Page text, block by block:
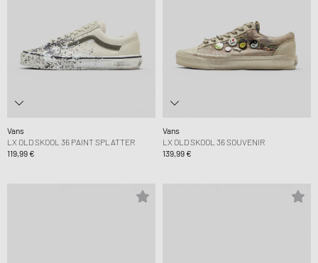
Vans
LX OLD SKOOL 36 PAINT SPLATTER
119,99 €
Vans
LX OLD SKOOL 36 SOUVENIR
139,99 €